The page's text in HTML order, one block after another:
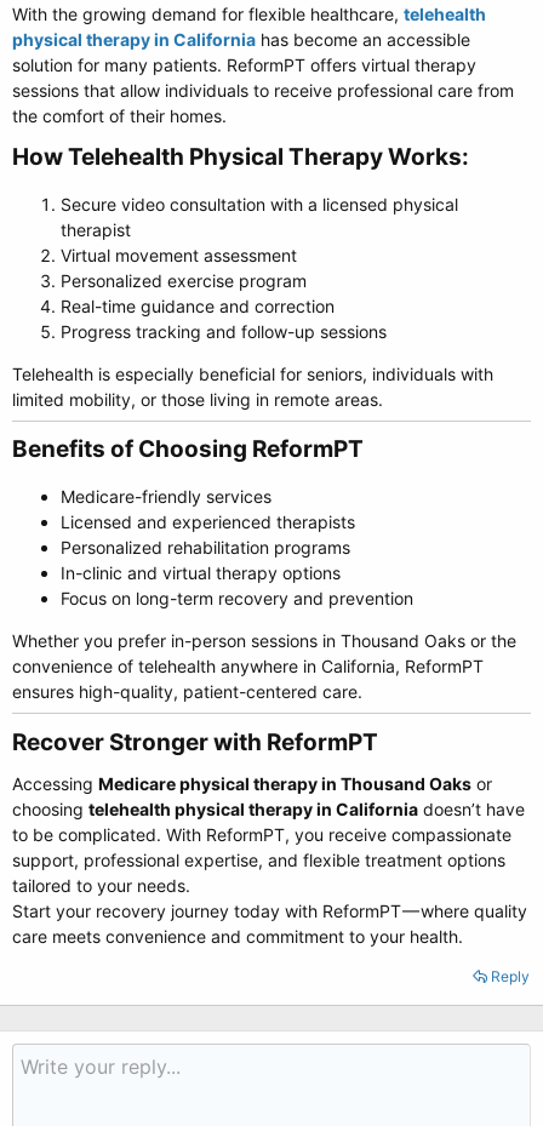
With the growing demand for flexible healthcare, telehealth
physical therapy in California has become an accessible
solution for many patients. ReformPT offers virtual therapy
sessions that allow individuals to receive professional care from
the comfort of their homes.
How Telehealth Physical Therapy Works:​
Secure video consultation with a licensed physical
therapist
Virtual movement assessment
Personalized exercise program
Real-time guidance and correction
Progress tracking and follow-up sessions
Telehealth is especially beneficial for seniors, individuals with
limited mobility, or those living in remote areas.
Benefits of Choosing ReformPT​
Medicare-friendly services
Licensed and experienced therapists
Personalized rehabilitation programs
In-clinic and virtual therapy options
Focus on long-term recovery and prevention
Whether you prefer in-person sessions in Thousand Oaks or the
convenience of telehealth anywhere in California, ReformPT
ensures high-quality, patient-centered care.
Recover Stronger with ReformPT​
Accessing Medicare physical therapy in Thousand Oaks or
choosing telehealth physical therapy in California doesn’t have
to be complicated. With ReformPT, you receive compassionate
support, professional expertise, and flexible treatment options
tailored to your needs.
Start your recovery journey today with ReformPT — where quality
care meets convenience and commitment to your health.
Reply